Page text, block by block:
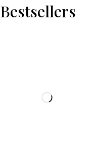
Bestsellers